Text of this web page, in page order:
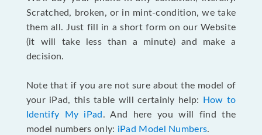
Scratched, broken, or in mint-condition, we take
them all. Just fill in a short form on our Website
(it will take less than a minute) and make a
decision.
Note that if you are not sure about the model of
your iPad, this table will certainly help:
How to
Identify My iPad . And here you will find the
model numbers only: iPad Model Numbers.